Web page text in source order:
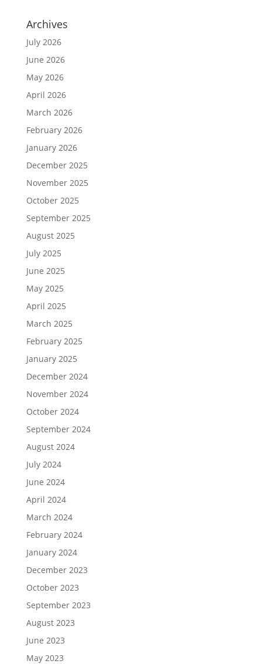
Archives
July 2026
June 2026
May 2026
April 2026
March 2026
February 2026
January 2026
December 2025
November 2025
October 2025
September 2025
August 2025
July 2025
June 2025
May 2025
April 2025
March 2025
February 2025
January 2025
December 2024
November 2024
October 2024
September 2024
August 2024
July 2024
June 2024
April 2024
March 2024
February 2024
January 2024
December 2023
October 2023
September 2023
August 2023
June 2023
May 2023